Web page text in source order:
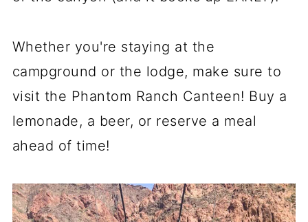
Whether you're staying at the
campground or the lodge, make sure to
visit the Phantom Ranch Canteen! Buy a
lemonade, a beer, or reserve a meal
ahead of time!